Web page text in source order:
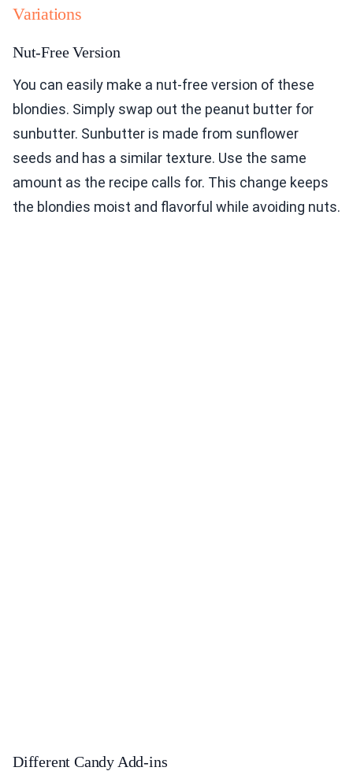
Variations
Nut-Free Version
You can easily make a nut-free version of these
blondies. Simply swap out the peanut butter for
sunbutter. Sunbutter is made from sunflower
seeds and has a similar texture. Use the same
amount as the recipe calls for. This change keeps
the blondies moist and flavorful while avoiding nuts.
Different Candy Add-ins